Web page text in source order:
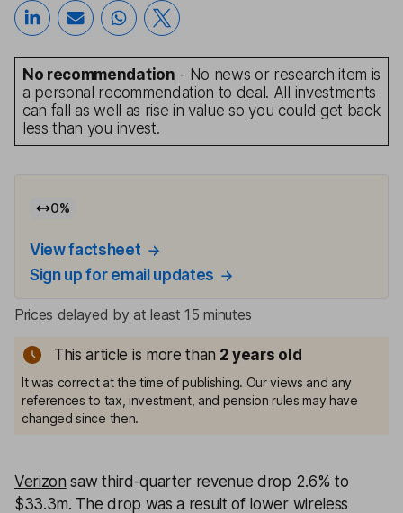
No recommendation - No news or research item is
a personal recommendation to deal. All investments
can fall as well as rise in value so you could get back
less than you invest.
0%
View factsheet
Sign up for email updates
Prices delayed by at least 15 minutes
This article is more than 2 years old
It was correct at the time of publishing. Our views and any
references to tax, investment, and pension rules may have
changed since then.
Verizon saw third-quarter revenue drop 2.6% to
$33.3m. The drop was a result of lower wireless